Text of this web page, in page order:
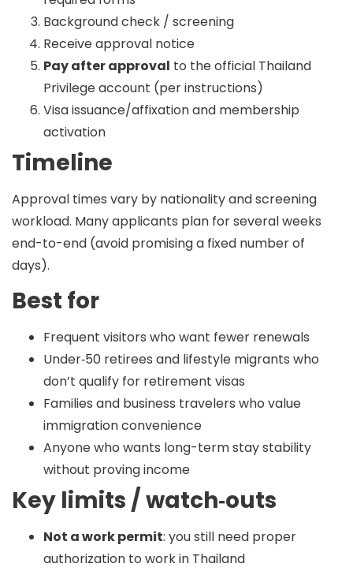
Background check / screening
Receive approval notice
Pay after approval to the official Thailand
Privilege account (per instructions)
Visa issuance/affixation and membership
activation
Timeline
Approval times vary by nationality and screening
workload. Many applicants plan forseveral weeks
end-to-end (avoid promising a fixed number of
days).
Best for
Frequent visitors who want fewer renewals
Under‑50 retirees and lifestyle migrants who
don’t qualify for retirement visas
Families and business travelers who value
immigration convenience
Anyone who wants long-term stay stability
without proving income
Key limits / watch‑outs
Not a work permit: you still need proper
authorization to work in Thailand